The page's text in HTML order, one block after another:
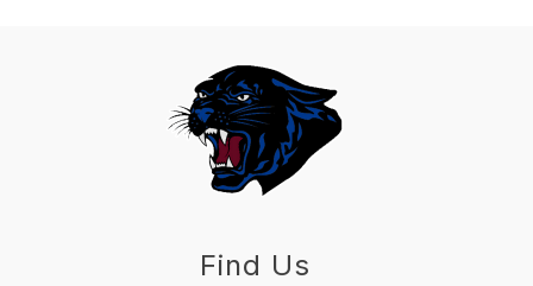
Find Us